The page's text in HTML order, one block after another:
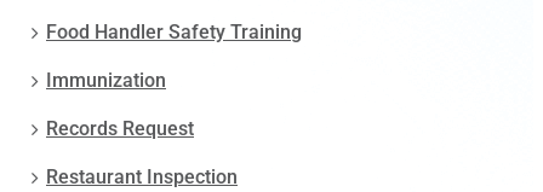
Food Handler Safety Training
Immunization
Records Request
Restaurant Inspection